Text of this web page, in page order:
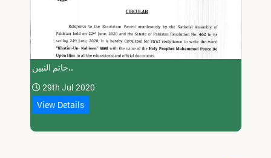
خاتم النبین..
29th Jul 2020
View Details